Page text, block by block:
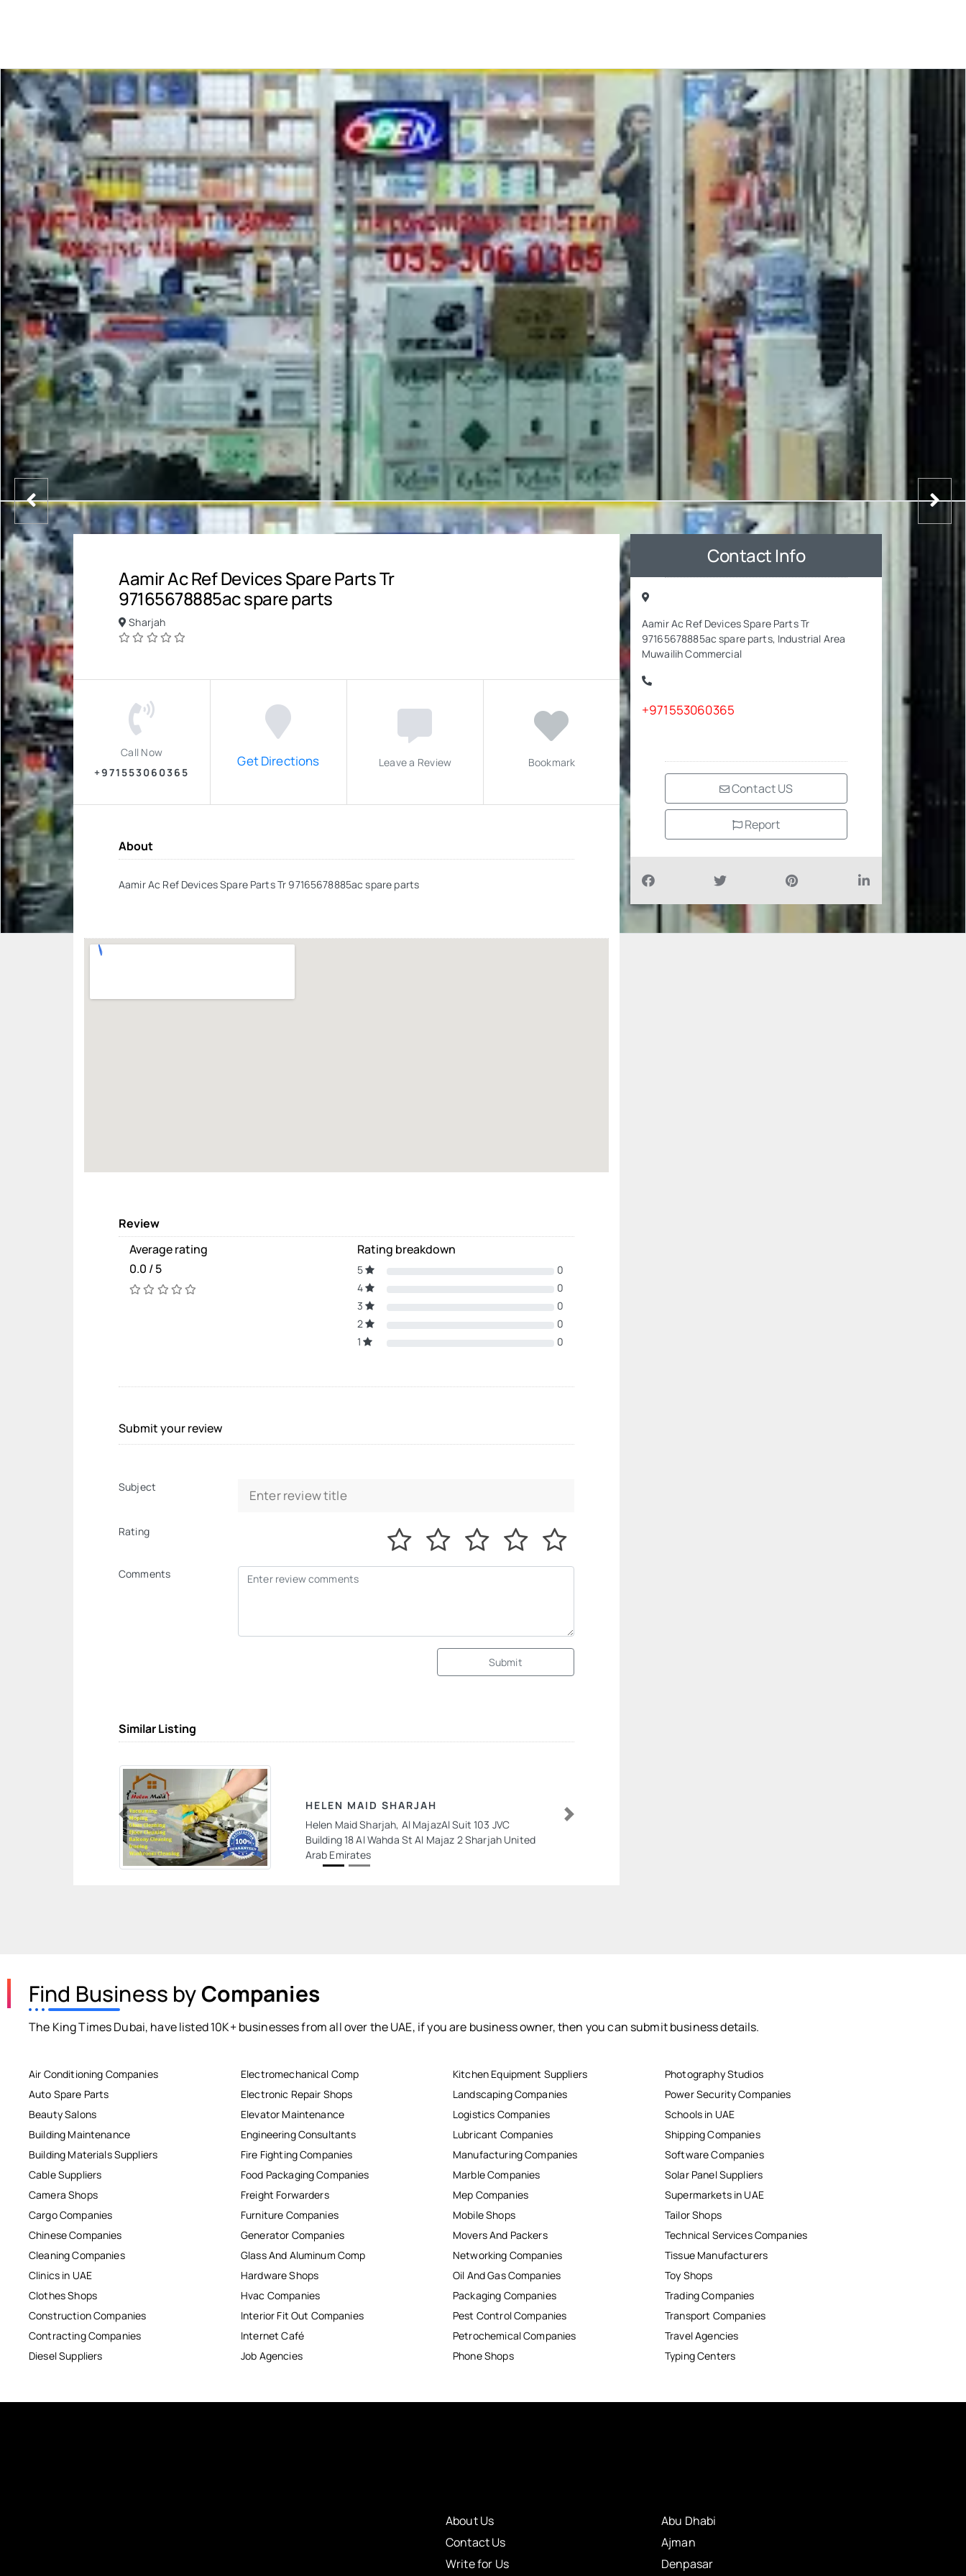
Aamir Ac Ref Devices Spare Parts Tr
97165678885ac spare parts
Sharjah
Call Now
+971553060365
Get Directions Leave a Review Bookmark
About
Aamir Ac Ref Devices Spare Parts Tr 97165678885ac spare parts
Review
Average rating
0.0 / 5
Rating breakdown
5
0
4
0
3
0
2
0
1
0
Submit your review
Subject
Rating
Comments
Submit
Similar Listing
HELEN MAID SHARJAH
Helen Maid Sharjah, Al MajazAl Suit 103 JVC
Building 18 Al Wahda St Al Majaz 2 Sharjah United
Arab Emirates
Previous Next
Contact Info
Aamir Ac Ref Devices Spare Parts Tr
97165678885ac spare parts, Industrial Area
Muwailih Commercial
+971553060365
Contact US
Report
Find Business byCompanies
The King Times Dubai, have listed 10K+ businesses from all over the UAE, if you are business owner, then you can submit business details.
Air Conditioning Companies
Auto Spare Parts
Beauty Salons
Building Maintenance
Building Materials Suppliers
Cable Suppliers
Camera Shops
Cargo Companies
Chinese Companies
Cleaning Companies
Clinics in UAE
Clothes Shops
Construction Companies
Contracting Companies
Diesel Suppliers
Electromechanical Comp
Electronic Repair Shops
Elevator Maintenance
Engineering Consultants
Fire Fighting Companies
Food Packaging Companies
Freight Forwarders
Furniture Companies
Generator Companies
Glass And Aluminum Comp
Hardware Shops
Hvac Companies
Interior Fit Out Companies
Internet Café
Job Agencies
Kitchen Equipment Suppliers
Landscaping Companies
Logistics Companies
Lubricant Companies
Manufacturing Companies
Marble Companies
Mep Companies
Mobile Shops
Movers And Packers
Networking Companies
Oil And Gas Companies
Packaging Companies
Pest Control Companies
Petrochemical Companies
Phone Shops
Photography Studios
Power Security Companies
Schools in UAE
Shipping Companies
Software Companies
Solar Panel Suppliers
Supermarkets in UAE
Tailor Shops
Technical Services Companies
Tissue Manufacturers
Toy Shops
Trading Companies
Transport Companies
Travel Agencies
Typing Centers
About Us
Contact Us
Write for Us
Abu Dhabi
Ajman
Denpasar